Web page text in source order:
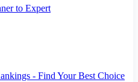
to Expert
- Find Your Best Choice